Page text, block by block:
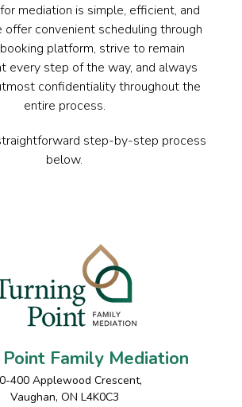
mediation is simple, efficient, and
convenient scheduling through
platform, strive to remain
every step of the way, and always
confidentiality throughout the
entire process.
step-by-step process
below.
Point Family Mediation
400 Applewood Crescent,
Vaughan, ON L4K0C3